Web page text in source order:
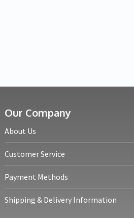
Our Company
About Us
Customer Service
Payment Methods
Shipping & Delivery Information